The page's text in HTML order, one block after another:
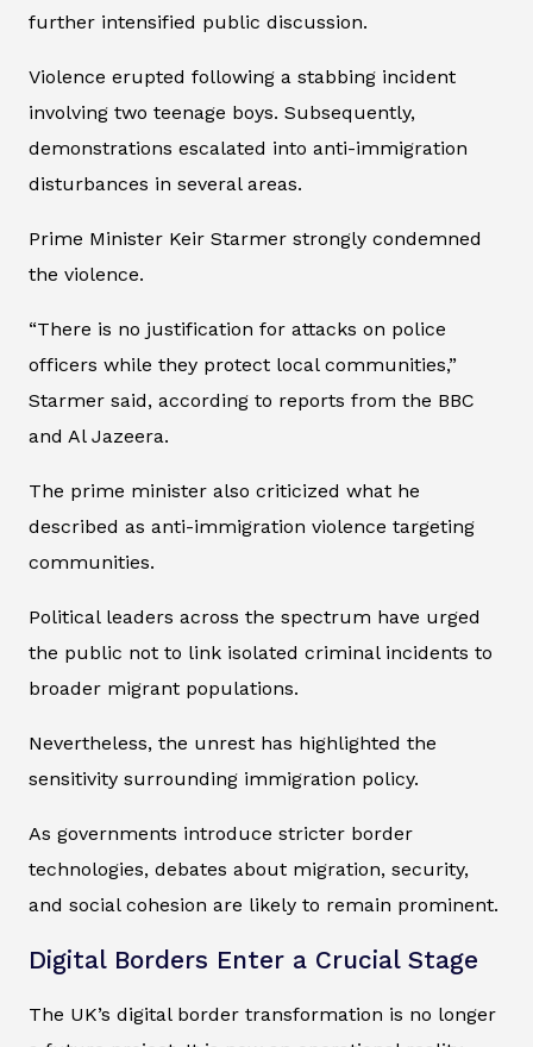
further intensified public discussion.
Violence erupted following a stabbing incident
involving two teenage boys. Subsequently,
demonstrations escalated into anti-immigration
disturbances in several areas.
Prime Minister Keir Starmer strongly condemned
the violence.
“There is no justification for attacks on police
officers while they protect local communities,”
Starmer said, according to reports from the BBC
and Al Jazeera.
The prime minister also criticized what he
described as anti-immigration violence targeting
communities.
Political leaders across the spectrum have urged
the public not to link isolated criminal incidents to
broader migrant populations.
Nevertheless, the unrest has highlighted the
sensitivity surrounding immigration policy.
As governments introduce stricter border
technologies, debates about migration, security,
and social cohesion are likely to remain prominent.
Digital Borders Enter a Crucial Stage
The UK’s digital border transformation is no longer